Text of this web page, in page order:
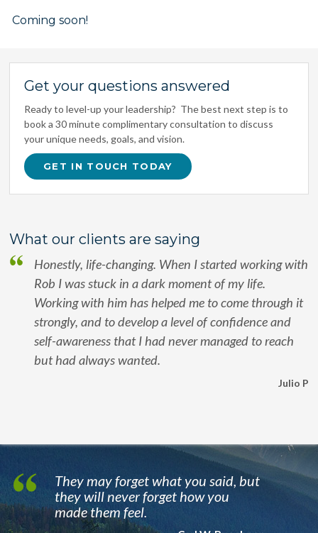
Coming soon!
Get your questions answered
Ready to level-up your leadership? The best next step is to
book a 30 minute complimentary consultation to discuss
your unique needs, goals, and vision.
GET IN TOUCH TODAY
What our clients are saying
Honestly, life-changing. When I started working with
Rob I was stuck in a dark moment of my life.
Working with him has helped me to come through it
strongly, and to develop a level of confidence and
self-awareness that I had never managed to reach
but had always wanted.
Julio P
They may forget what you said, but
they will never forget how you
made them feel.